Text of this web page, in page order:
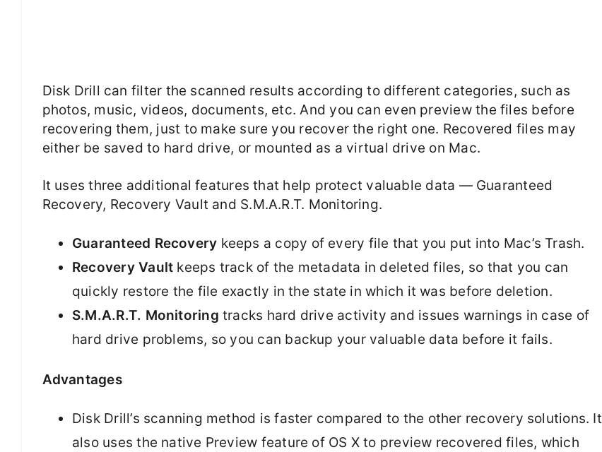
Disk Drill can filter the scanned results according to different categories, such as
photos, music, videos, documents, etc. And you can even preview the files before
recovering them, just to make sure you recover the right one. Recovered files may
either be saved to hard drive, or mounted as a virtual drive on Mac.
It uses three additional features that help protect valuable data — Guaranteed
Recovery, Recovery Vault and S.M.A.R.T. Monitoring.
Guaranteed Recovery keeps a copy of every file that you put into Mac’s Trash.
Recovery Vault keeps track of the metadata in deleted files, so that you can
quickly restore the file exactly in the state in which it was before deletion.
S.M.A.R.T. Monitoring tracks hard drive activity and issues warnings in case of
hard drive problems, so you can backup your valuable data before it fails.
Advantages
Disk Drill’s scanning method is faster compared to the other recovery solutions. It
also uses the native Preview feature of OS X to preview recovered files, which